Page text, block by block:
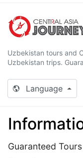
Uzbekistan tours and
Uzbekistan trips.
Language
Guaranteed